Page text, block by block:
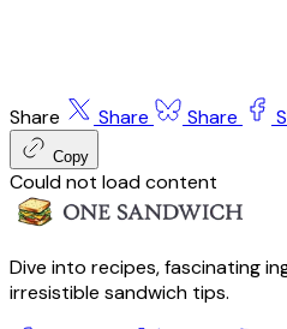
Share Share Share
Copy
Could not load content
Dive into recipes, fascinating
irresistible sandwich tips.